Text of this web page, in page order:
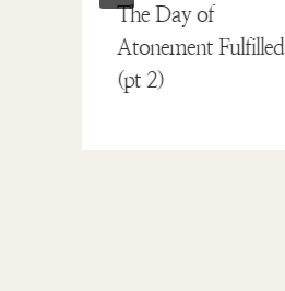
The Day of
Atonement Fulfilled
(pt 2)